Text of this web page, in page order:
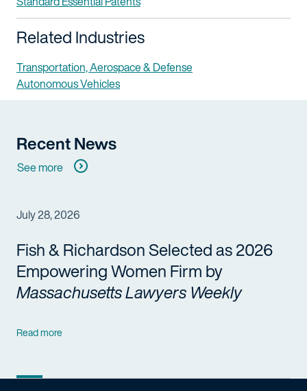
Related Industries
Transportation, Aerospace & Defense
Autonomous Vehicles
Recent News
See more
July 28, 2026
Fish & Richardson Selected as 2026
Empowering Women Firm by
Massachusetts Lawyers Weekly
Read more